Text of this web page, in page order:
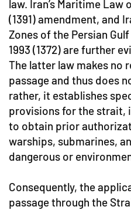
law. Iran’s Maritime Law
(1391) amendment, and
Zones of the Persian
1993 (1372) are further
The latter law makes no
passage and thus does
rather, it establishes
provisions for the strait,
to obtain prior
warships, submarines,
dangerous or
Consequently, the
passage through the